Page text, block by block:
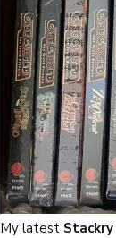
My latest Stackry